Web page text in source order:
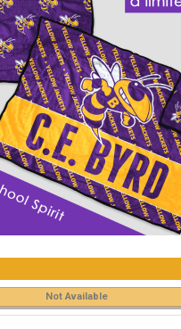
Not Available